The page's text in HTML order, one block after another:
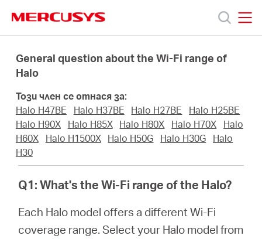
navigation
Продукти
нас
General question about the Wi-Fi range of
Halo
Този член се отнася за:
Halo H47BE
Halo H37BE Halo H27BE
Halo H25BE
Halo H90X
Halo H85X Halo H80X Halo H70X
Halo
H60X
Halo H1500X Halo H50G Halo H30G
Halo
H30
Q1: What's the Wi-Fi range of the Halo?
Each Halo model offers a different Wi-Fi
coverage range. Select your Halo model from